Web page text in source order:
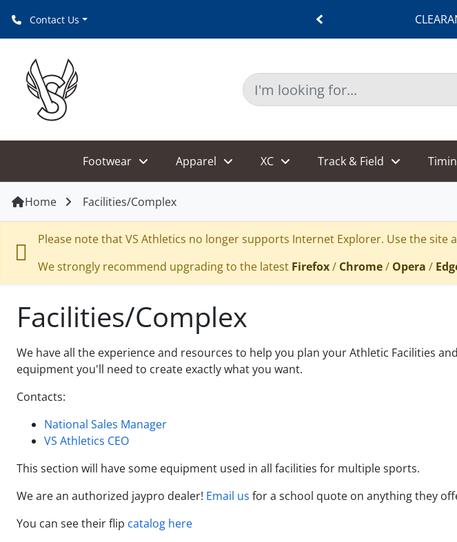
Contact Us
Footwear Apparel XC Track & Field
Home Facilities/Complex
Please note that VS Athletics no longer supports Internet Explorer. Use the site
We strongly recommend upgrading to the latest Firefox/ Chrome/ Opera /
Facilities/Complex
We have all the experience and resources to help you plan your Athletic Facilities
equipment you'll need to create exactly what you want.
Contacts:
National Sales Manager
VS Athletics CEO
This section will have some equipment used in all facilities for multiple sports.
We are an authorized jaypro dealer! Email us for a school quote on anything they
You can see their flip catalog here